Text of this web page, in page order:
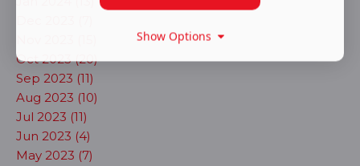
Oct 2023 (20)
Sep 2023 (11)
Aug 2023 (10)
Jul 2023 (11)
Jun 2023 (4)
May 2023 (7)
Show Options